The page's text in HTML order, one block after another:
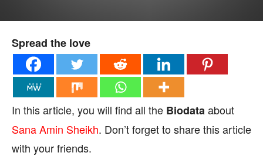
Spread the love
In this article, you will find all the Biodataabout
Sana Amin Sheikh. Don’t forget to share this article
with your friends.